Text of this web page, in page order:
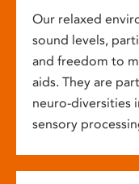
Our relaxed
sound levels,
and freedom to
aids. They are
neuro-diversities
sensory